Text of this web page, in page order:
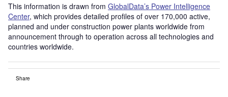
This information is drawn from GlobalData’s Power Intelligence
Center, which provides detailed profiles of over 170,000 active,
planned and under construction power plants worldwide from
announcement through to operation across all technologies and
countries worldwide.
Share